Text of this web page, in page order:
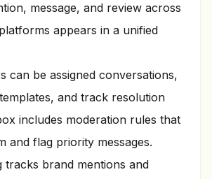
message, and review across
appears in a unified
can be assigned conversations,
and track resolution
includes moderation rules that
and flag priority messages.
tracks brand mentions and